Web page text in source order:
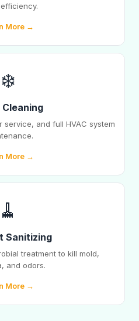
More →
❄️
Cleaning
and full HVAC system
More →
🧹
Sanitizing
treatment to kill mold,
and odors.
More →